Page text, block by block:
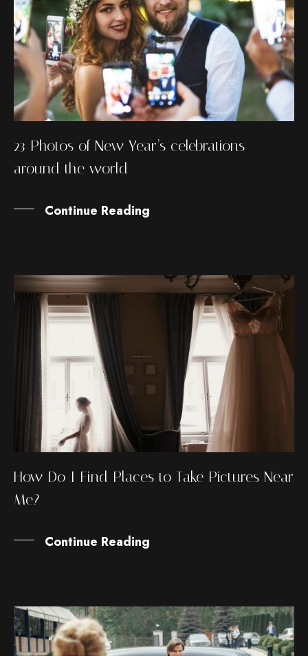
23 Photos of New Year’s celebrations
around the world
Continue Reading
How Do I Find Places to Take Pictures Near
Me?
Continue Reading